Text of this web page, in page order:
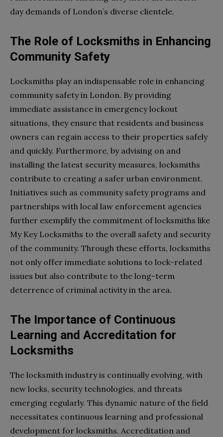
day demands of London’s diverse clientele.
The Role of Locksmiths in Enhancing
Community Safety
Locksmiths play an indispensable role in enhancing
community safety in London. By providing
immediate assistance in emergency lockout
situations, they ensure that residents and business
owners can regain access to their properties safely
and quickly. Furthermore, by advising on and
installing the latest security measures, locksmiths
contribute to creating a safer urban environment.
Initiatives such as community safety programs and
partnerships with local law enforcement agencies
further exemplify the commitment of locksmiths like
My Key Locksmiths to the overall safety and security
of the community. Through these efforts, locksmiths
not only offer immediate solutions to lock-related
issues but also contribute to the long-term
deterrence of criminal activity in the area.
The Importance of Continuous
Learning and Accreditation for
Locksmiths
The locksmith industry is continually evolving, with
new locks, security technologies, and threats
emerging regularly. This dynamic nature of the field
necessitates continuous learning and professional
development for locksmiths. Accreditation and